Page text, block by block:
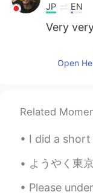
JP EN
Very
Open
Related
I did a short interview with
ようやく東京への引っ越しが済んだ😊 管理会社から無料の
Please understand me. 🙏 I